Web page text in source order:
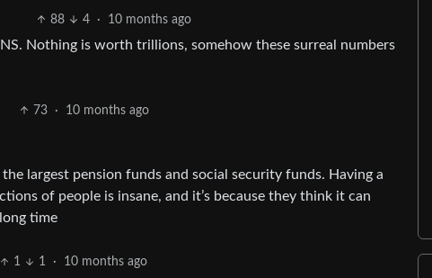
88 4 · 10 months ago
Nothing is worth trillions, somehow these surreal numbers
73 · 10 months ago
largest pension funds and social security funds. Having a
of people is insane, and it’s because they think it can
time
1 1 · 10 months ago